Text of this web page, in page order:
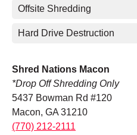
Offsite Shredding
Hard Drive Destruction
Shred Nations Macon
*Drop Off Shredding Only
5437 Bowman Rd #120
Macon, GA 31210
(770) 212-2111